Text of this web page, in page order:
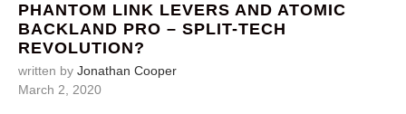
PHANTOM LINK LEVERS AND ATOMIC
BACKLAND PRO – SPLIT-TECH
REVOLUTION?
written by Jonathan Cooper
March 2, 2020